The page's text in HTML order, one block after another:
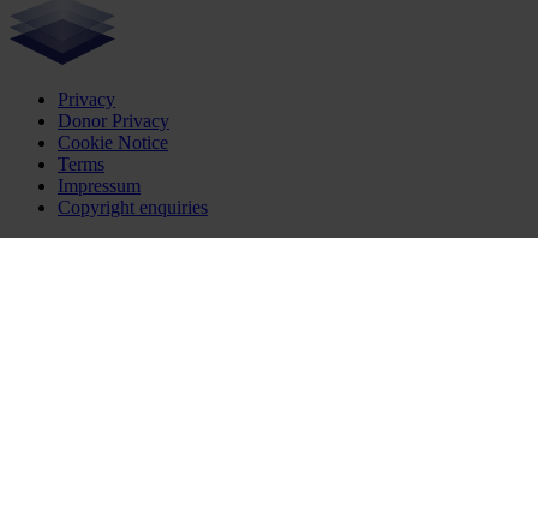
Privacy
Donor Privacy
Cookie Notice
Terms
Impressum
Copyright enquiries